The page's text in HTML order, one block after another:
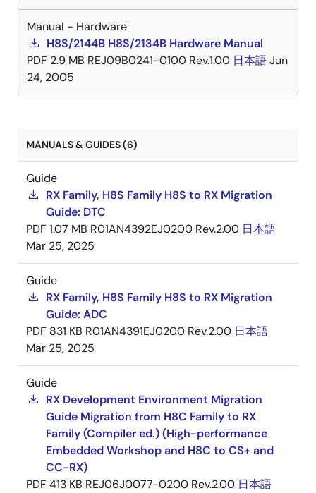
Manual - Hardware
H8S/2144B H8S/2134B Hardware Manual
PDF 2.9 MB REJ09B0241-0100 Rev.1.00 日本語Jun
24, 2005
MANUALS & GUIDES (6)
Guide
RX Family, H8S Family H8S to RX Migration
Guide: DTC
PDF 1.07 MB R01AN4392EJ0200 Rev.2.00 日本語
Mar 25, 2025
Guide
RX Family, H8S Family H8S to RX Migration
Guide: ADC
PDF 831 KB R01AN4391EJ0200 Rev.2.00 日本語
Mar 25, 2025
Guide
RX Development Environment Migration
Guide Migration from H8C Family to RX
Family (Compiler ed.) (High-performance
Embedded Workshop and H8C to CS+ and
CC-RX)
PDF 413 KB REJ06J0077-0200 Rev.2.00 日本語